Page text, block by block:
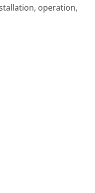
operation,